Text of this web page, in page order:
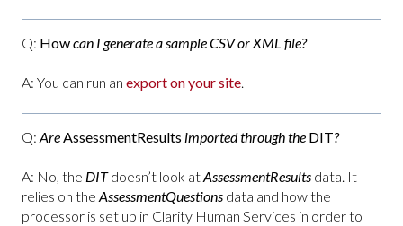
Q: Howcan I generate a sample CSV or XML file?
A: You can run an export on your site.
Q: Are AssessmentResults imported through the DIT?
A: No, the DITdoesn’t look atAssessmentResults data. It
relies on the AssessmentQuestions data and how the
processor is set up in Clarity Human Services in order to